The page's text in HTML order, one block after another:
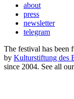
about
press
newsletter
telegram
The festival has been
by Kulturstiftung des
since 2004. See all our